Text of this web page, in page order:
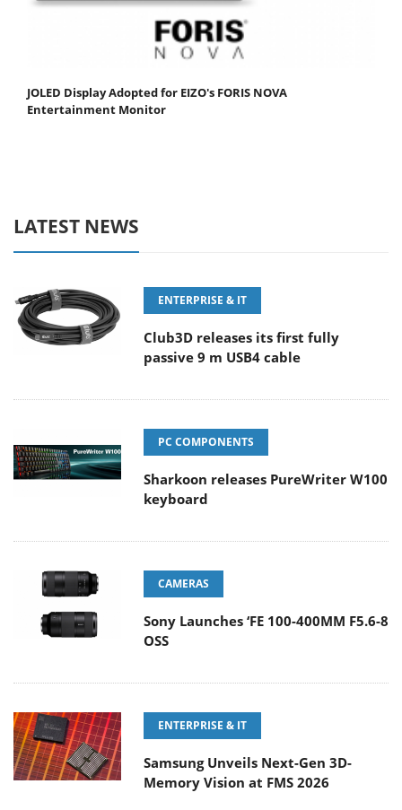
JOLED Display Adopted for EIZO's FORIS NOVA
Entertainment Monitor
LATEST NEWS
ENTERPRISE & IT
Club3D releases its first fully
passive 9 m USB4 cable
PC COMPONENTS
Sharkoon releases PureWriter W100
keyboard
CAMERAS
Sony Launches ‘FE 100-400MM F5.6-8
OSS
ENTERPRISE & IT
Samsung Unveils Next-Gen 3D-
Memory Vision at FMS 2026